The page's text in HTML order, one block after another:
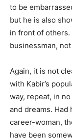
to be
but he is also
in front of others.
businessman,
Again, it is not
with Kabir’s
way, repeat, in
and dreams.
career-woman,
have been